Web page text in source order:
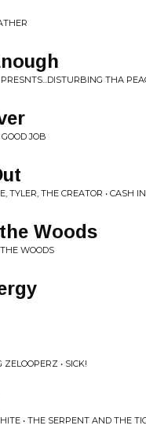
THA
JOB
TYLER, THE CREATOR • CASH
Woods
WOODS
• SICK!
• THE SERPENT AND THE